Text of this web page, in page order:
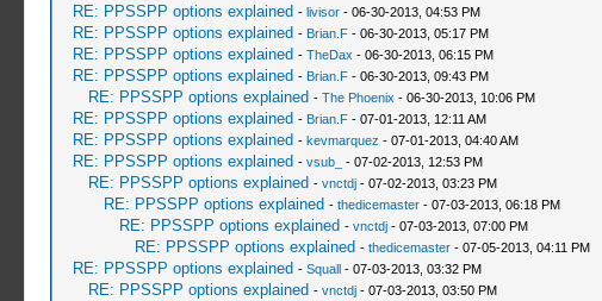
RE: PPSSPP options explained - livisor- 06-30-2013, 04:53 PM
RE: PPSSPP options explained - Brian.F- 06-30-2013, 05:17 PM
RE: PPSSPP options explained - TheDax - 06-30-2013, 06:15 PM
RE: PPSSPP options explained - Brian.F- 06-30-2013, 09:43 PM
RE: PPSSPP options explained - The Phoenix - 06-30-2013, 10:06 PM
RE: PPSSPP options explained - Brian.F- 07-01-2013, 12:11 AM
RE: PPSSPP options explained - kevmarquez - 07-01-2013, 04:40 AM
RE: PPSSPP options explained - vsub_ - 07-02-2013, 12:53 PM
RE: PPSSPP options explained - vnctdj- 07-02-2013, 03:23 PM
RE: PPSSPP options explained - thedicemaster- 07-03-2013, 06:18 PM
RE: PPSSPP options explained - vnctdj- 07-03-2013, 07:00 PM
RE: PPSSPP options explained - thedicemaster- 07-05-2013, 04:11 PM
RE: PPSSPP options explained - Squall- 07-03-2013, 03:32 PM
RE: PPSSPP options explained - vnctdj- 07-03-2013, 03:50 PM